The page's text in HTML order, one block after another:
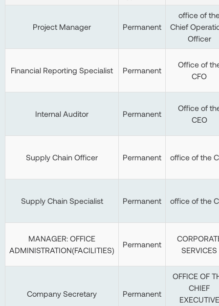
Project Manager Permanent
office of
Chief
Officer
Financial Reporting Specialist Permanent
Office of
CFO
Internal Auditor Permanent
Office of
CEO
Supply Chain Officer Permanent office of the
Supply Chain Specialist Permanent office of the
MANAGER: OFFICE
ADMINISTRATION(FACILITIES)
Permanent
SERVICES
Company Secretary Permanent
OFFICE OF
CHIEF
EXECUTIVE